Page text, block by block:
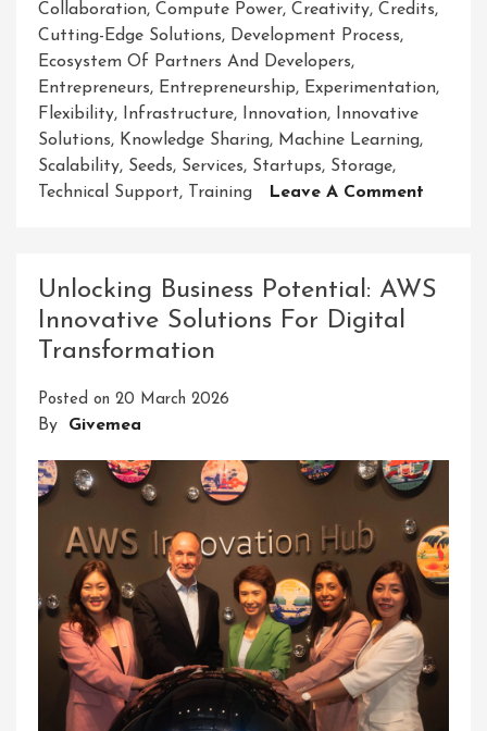
Collaboration, Compute Power, Creativity, Credits,
Cutting-Edge Solutions, Development Process,
Ecosystem Of Partners And Developers,
Entrepreneurs, Entrepreneurship, Experimentation,
Flexibility, Infrastructure, Innovation, Innovative
Solutions, Knowledge Sharing, Machine Learning,
Scalability, Seeds, Services, Startups, Storage,
Technical Support, Training Leave A Comment
Seeds
Unlocking Business Potential: AWS
Innovative Solutions For Digital
Transformation
Posted on 20 March 2026
By Givemea